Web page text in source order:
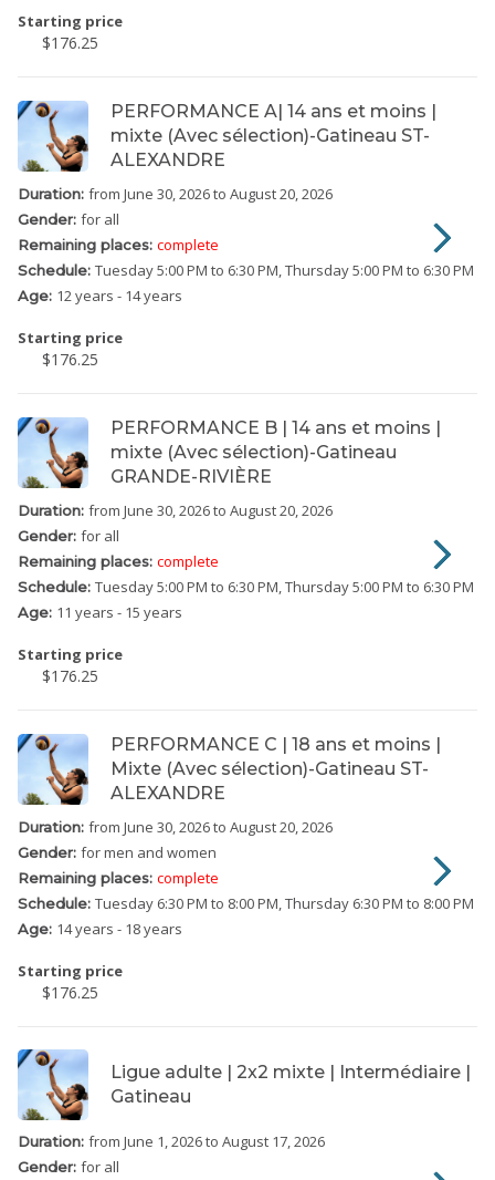
Starting price
$176.25
PERFORMANCE A| 14 ans et moins |
mixte (Avec sélection)-Gatineau ST-
ALEXANDRE
Duration: from June 30, 2026to August 20, 2026
Gender: for all
Remaining places: complete
Schedule: Tuesday5:00 PM to 6:30 PM Thursday5:00 PM to 6:30 PM
Age: 12 years - 14 years
Starting price
$176.25
PERFORMANCE B | 14 ans et moins |
mixte (Avec sélection)-Gatineau
GRANDE-RIVIÈRE
Duration: from June 30, 2026to August 20, 2026
Gender: for all
Remaining places: complete
Schedule: Tuesday5:00 PM to 6:30 PM Thursday5:00 PM to 6:30 PM
Age: 11 years - 15 years
Starting price
$176.25
PERFORMANCE C | 18 ans et moins |
Mixte (Avec sélection)-Gatineau ST-
ALEXANDRE
Duration: from June 30, 2026to August 20, 2026
Gender: for men and women
Remaining places: complete
Schedule: Tuesday 6:30 PM to 8:00 PM Thursday 6:30 PM to 8:00 PM
Age: 14 years - 18 years
Starting price
$176.25
Ligue adulte | 2x2 mixte | Intermédiaire |
Gatineau
Duration: from June 1, 2026to August 17, 2026
Gender: for all